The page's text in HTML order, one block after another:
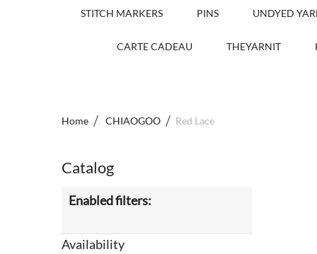
STITCH MARKERS PINS UNDYED
CARTE CADEAU THEYARNIT
Home CHIAOGOO Red Lace
Catalog
Enabled filters:
Availability